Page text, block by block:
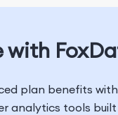
plan benefits with
analytics tools